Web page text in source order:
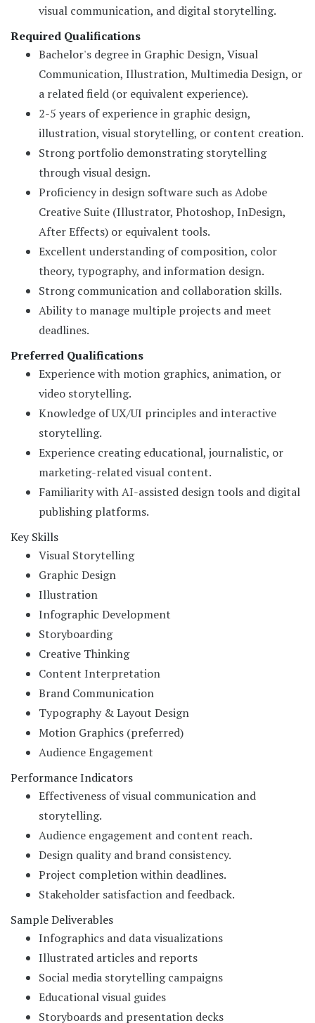
visual communication, and digital storytelling.
Required Qualifications
Bachelor's degree in Graphic Design, Visual
Communication, Illustration, Multimedia Design, or
a related field (or equivalent experience).
2-5 years of experience in graphic design,
illustration, visual storytelling, or content creation.
Strong portfolio demonstrating storytelling
through visual design.
Proficiency in design software such as Adobe
Creative Suite (Illustrator, Photoshop, InDesign,
After Effects) or equivalent tools.
Excellent understanding of composition, color
theory, typography, and information design.
Strong communication and collaboration skills.
Ability to manage multiple projects and meet
deadlines.
Preferred Qualifications
Experience with motion graphics, animation, or
video storytelling.
Knowledge of UX/UI principles and interactive
storytelling.
Experience creating educational, journalistic, or
marketing-related visual content.
Familiarity with AI-assisted design tools and digital
publishing platforms.
Key Skills
Visual Storytelling
Graphic Design
Illustration
Infographic Development
Storyboarding
Creative Thinking
Content Interpretation
Brand Communication
Typography & Layout Design
Motion Graphics (preferred)
Audience Engagement
Performance Indicators
Effectiveness of visual communication and
storytelling.
Audience engagement and content reach.
Design quality and brand consistency.
Project completion within deadlines.
Stakeholder satisfaction and feedback.
Sample Deliverables
Infographics and data visualizations
Illustrated articles and reports
Social media storytelling campaigns
Educational visual guides
Storyboards and presentation decks